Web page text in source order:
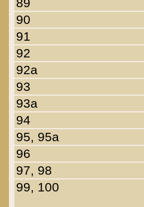
90
91
92
92a
93
93a
94
95, 95a
96
97, 98
99, 100